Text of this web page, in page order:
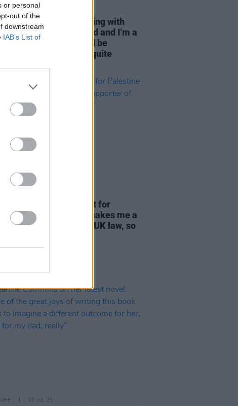
or personal
out of the
downstream
IAB’s List of
04 SEP 25
Jónasson on working with
Scott: “He’s a legend and I’m a
so to do a film he’d be
with would be quite
Rooney vows support for
Action: "If this makes me a
of terror' under UK law, so
02 JUL 25